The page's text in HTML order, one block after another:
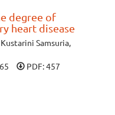
degree of
heart disease
Samsuria,
PDF: 457